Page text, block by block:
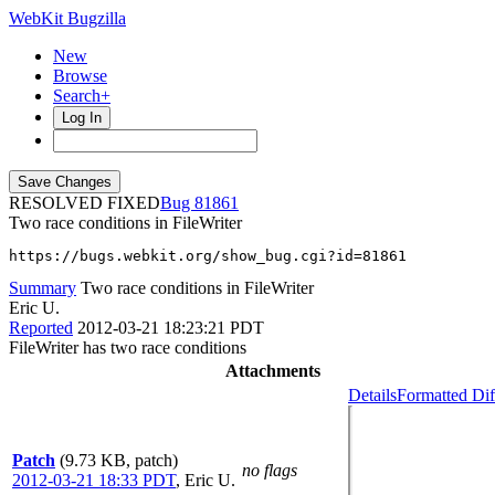
WebKit Bugzilla
New
Browse
Search+
Log In
RESOLVED FIXED
81861
Two race conditions in FileWriter
https://bugs.webkit.org/show_bug.cgi?id=81861
Summary Two race conditions in FileWriter
Eric U.
Reported 2012-03-21 18:23:21 PDT
FileWriter has two race conditions
Attachments
Patch (9.73 KB, patch)
2012-03-21 18:33 PDT, Eric U.
no flags
DetailsFormatted